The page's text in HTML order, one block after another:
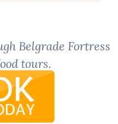
Belgrade Fortress
tours.